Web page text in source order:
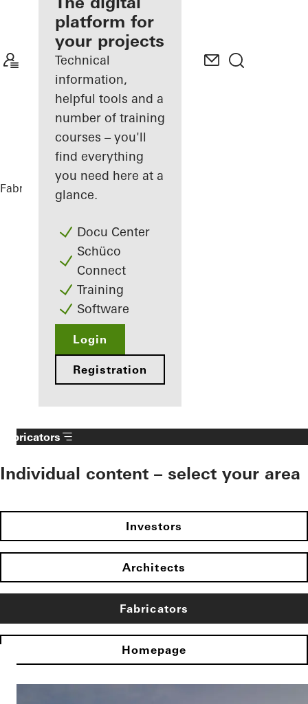
Discover
My
Workplace
platform for
your projects
Technical
information,
helpful tools and a
number of training
courses – you'll
find everything
you need here at a
glance.
Docu Center
Schüco
Connect
Training
Software
Login
Registration
Fabricators References
Fabricators
Individual content – select your area
Investors
Architects
Fabricators
Homepage